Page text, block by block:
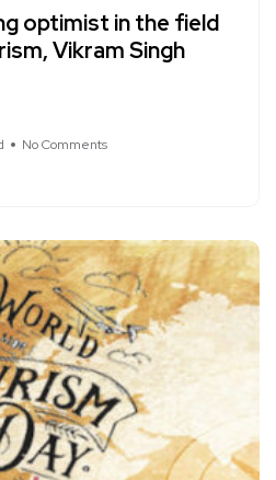
optimist in the field
Vikram Singh
No Comments